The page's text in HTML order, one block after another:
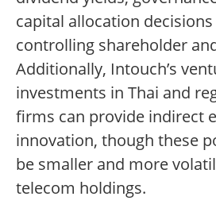
capital allocation
controlling shareholder
Additionally, Intouch’s
investments in Thai and
firms can provide indirect
innovation, though these
be smaller and more
telecom holdings.